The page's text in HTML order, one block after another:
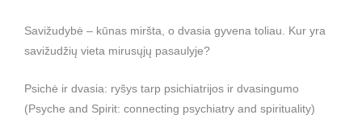
Savižudybė – kūnas miršta, o dvasia gyvena toliau. Kur yra
savižudžių vieta mirusųjų pasaulyje?
Psichė ir dvasia: ryšys tarp psichiatrijos ir dvasingumo
(Psyche and Spirit: connecting psychiatry and spirituality)